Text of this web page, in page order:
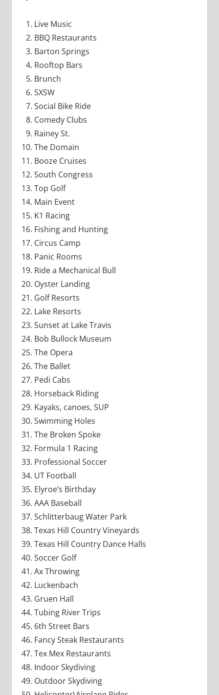
Live Music
BBQ Restaurants
Barton Springs
Rooftop Bars
Brunch
SXSW
Social Bike Ride
Comedy Clubs
Rainey St.
The Domain
Booze Cruises
South Congress
Top Golf
Main Event
K1 Racing
Fishing and Hunting
Circus Camp
Panic Rooms
Ride a Mechanical Bull
Oyster Landing
Golf Resorts
Lake Resorts
Sunset at Lake Travis
Bob Bullock Museum
The Opera
The Ballet
Pedi Cabs
Horseback Riding
Kayaks, canoes, SUP
Swimming Holes
The Broken Spoke
Formula 1 Racing
Professional Soccer
UT Football
Elyroe’s Birthday
AAA Baseball
Schlitterbaug Water Park
Texas Hill Country Vineyards
Texas Hill Country Dance Halls
Soccer Golf
Ax Throwing
Luckenbach
Gruen Hall
Tubing River Trips
6th Street Bars
Fancy Steak Restaurants
Tex Mex Restaurants
Indoor Skydiving
Outdoor Skydiving